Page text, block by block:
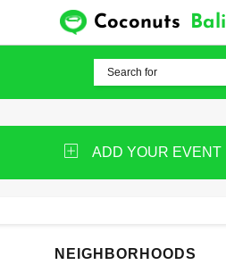
Coconuts Bali
ADD YOUR EVENT
NEIGHBORHOODS